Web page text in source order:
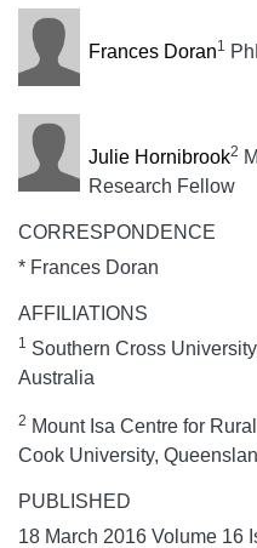
Frances Doran1
Julie Hornibrook2
Research Fellow
CORRESPONDENCE
* Frances Doran
AFFILIATIONS
1 Southern Cross
Australia
2 Mount Isa Centre for
Cook University,
PUBLISHED
18 March 2016 Volume 16